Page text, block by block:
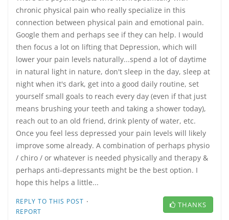
chronic physical pain who really specialize in this
connection between physical pain and emotional pain.
Google them and perhaps see if they can help. I would
then focus a lot on lifting that Depression, which will
lower your pain levels naturally...spend a lot of daytime
in natural light in nature, don't sleep in the day, sleep at
night when it's dark, get into a good daily routine, set
yourself small goals to reach every day (even if that just
means brushing your teeth and taking a shower today),
reach out to an old friend, drink plenty of water, etc.
Once you feel less depressed your pain levels will likely
improve some already. A combination of perhaps physio
/ chiro / or whatever is needed physically and therapy &
perhaps anti-depressants might be the best option. I
hope this helps a little...
REPLY TO THIS POST ·
REPORT
THANKS